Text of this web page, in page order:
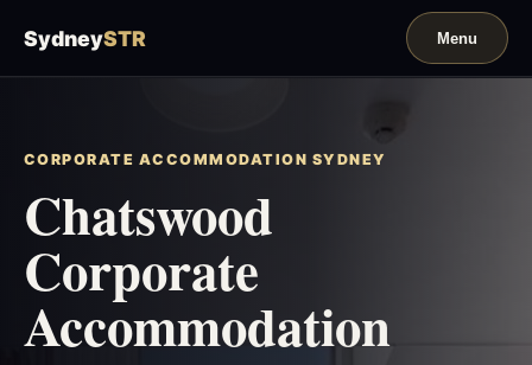
SydneySTR
CORPORATE ACCOMMODATION SYDNEY
Chatswood
Corporate
Accommodation